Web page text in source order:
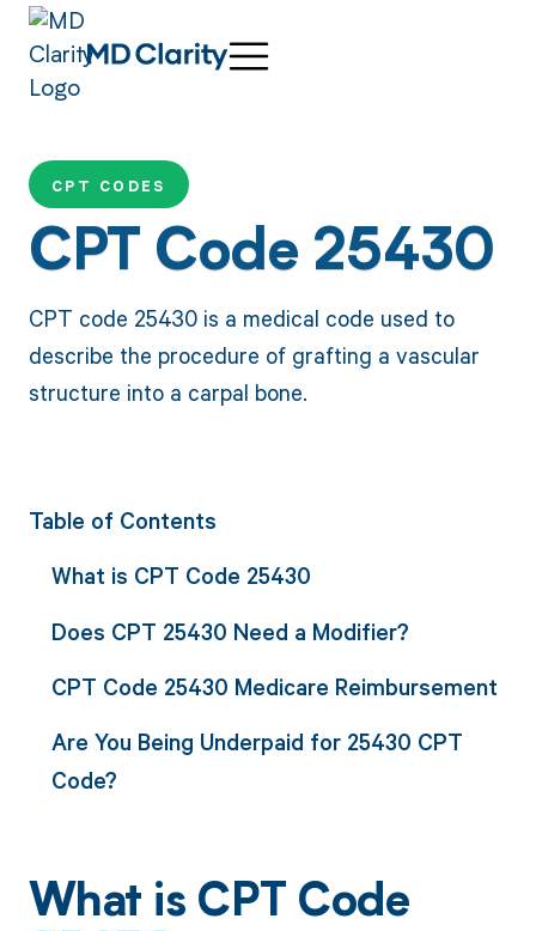
CPT CODES
CPT Code 25430
CPT code 25430 is a medical code used to
describe the procedure of grafting a vascular
structure into a carpal bone.
Table of Contents
What is CPT Code 25430
Does CPT 25430 Need a Modifier?
CPT Code 25430 Medicare Reimbursement
Are You Being Underpaid for 25430 CPT
Code?
What is CPT Code